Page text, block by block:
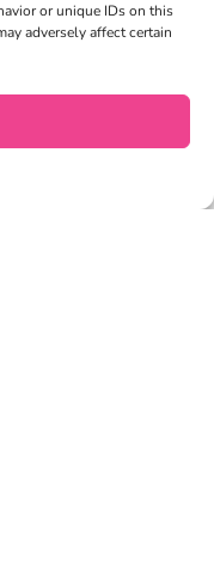
or unique IDs on this
adversely affect certain